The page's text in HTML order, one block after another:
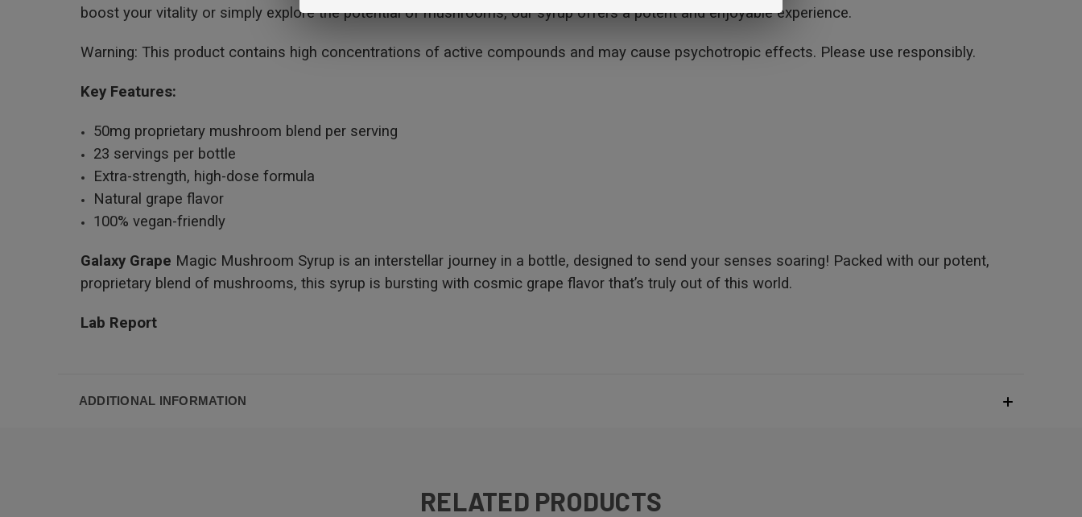
boost your vitality or simply explore the potential of mushrooms, our syrup offers a potent and enjoyable experience.
Warning: This product contains high concentrations of active compounds and may cause psychotropic effects. Please use responsibly.
Key Features:
50mg proprietary mushroom blend per serving
23 servings per bottle
Extra-strength, high-dose formula
Natural grape flavor
100% vegan-friendly
Galaxy Grape Magic Mushroom Syrup is an interstellar journey in a bottle, designed to send your senses soaring! Packed with our potent,
proprietary blend of mushrooms, this syrup is bursting with cosmic grape flavor that’s truly out of this world.
Lab Report
ADDITIONAL INFORMATION
RELATED PRODUCTS